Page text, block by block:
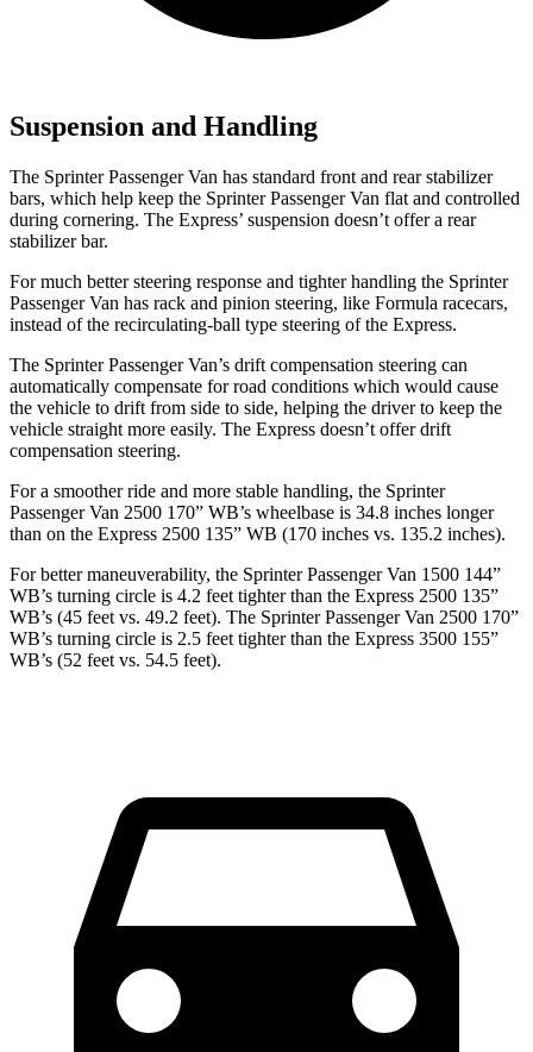
Suspension and Handling
The Sprinter Passenger Van has standard front and rear stabilizer
bars, which help keep the Sprinter Passenger Van flat and controlled
during cornering. The Express’ suspension doesn’t offer a rear
stabilizer bar.
For much better steering response and tighter handling the Sprinter
Passenger Van has rack and pinion steering, like Formula racecars,
instead of the recirculating-ball type steering of the Express.
The Sprinter Passenger Van’s drift compensation steering can
automatically compensate for road conditions which would cause
the vehicle to drift from side to side, helping the driver to keep the
vehicle straight more easily. The Express doesn’t offer drift
compensation steering.
For a smoother ride and more stable handling, the Sprinter
Passenger Van 2500 170” WB’s wheelbase is 34.8 inches longer
than on the Express 2500 135” WB (170 inches vs. 135.2 inches).
For better maneuverability, the Sprinter Passenger Van 1500 144”
WB’s turning circle is 4.2 feet tighter than the Express 2500 135”
WB’s (45 feet vs. 49.2 feet). The Sprinter Passenger Van 2500 170”
WB’s turning circle is 2.5 feet tighter than the Express 3500 155”
WB’s (52 feet vs. 54.5 feet).